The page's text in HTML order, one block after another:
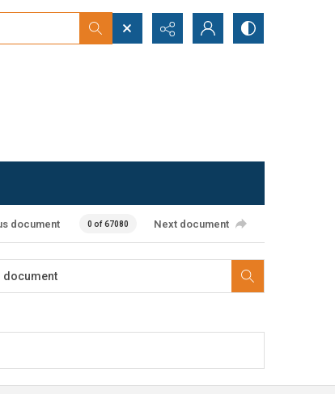
document 0 of 67080 Next document